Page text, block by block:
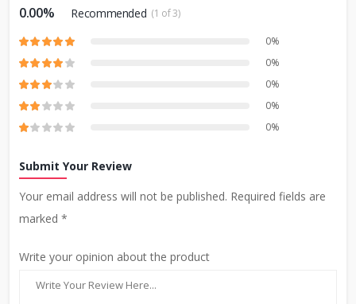
0.00% Recommended (1 of 3)
0%
0%
0%
0%
0%
Submit Your Review
Your email address will not be published. Required fields are
marked *
Write your opinion about the product